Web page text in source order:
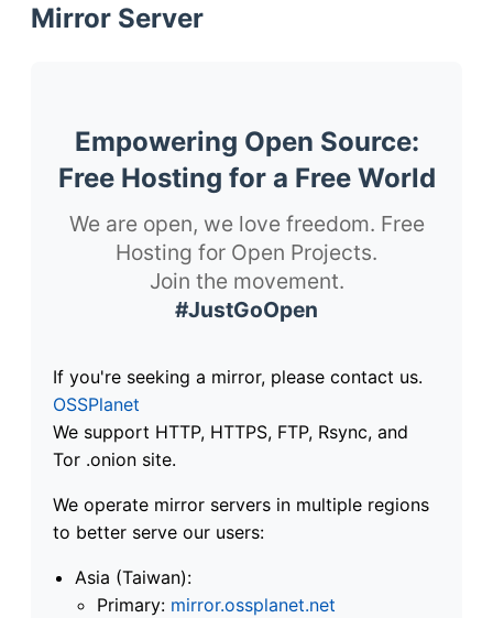
Mirror Server
Empowering Open Source:
Free Hosting for a Free World
We are open, we love freedom. Free
Hosting for Open Projects.
Join the movement.
#JustGoOpen
If you're seeking a mirror, please contact us.
OSSPlanet
We support HTTP, HTTPS, FTP, Rsync, and
Tor .onion site.
We operate mirror servers in multiple regions
to better serve our users:
Asia (Taiwan):
Primary: mirror.ossplanet.net